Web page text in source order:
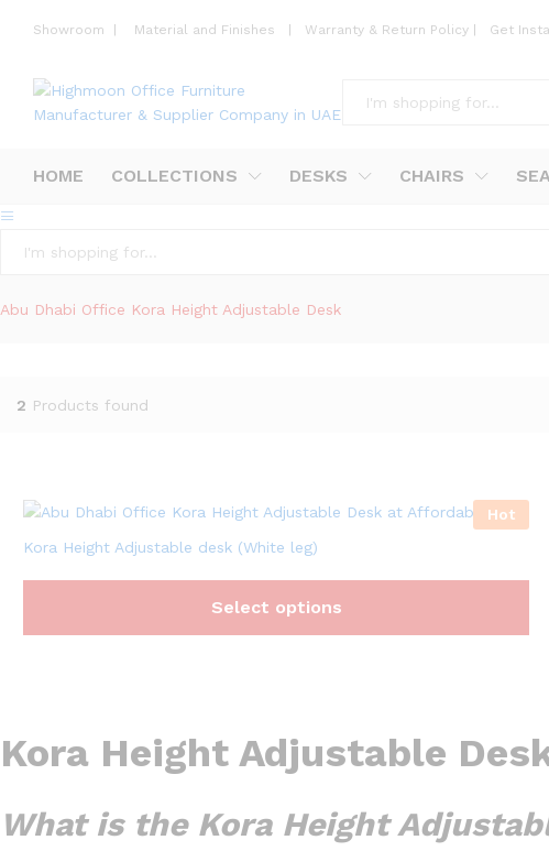
Showroom | Material and Finishes | Warranty & Return Policy | Get
HOME COLLECTIONS DESKS CHAIRS
Abu Dhabi Office Kora Height Adjustable Desk
2 Products found
Hot
Kora Height Adjustable desk (White leg)
Select options
Kora Height Adjustable
What is the Kora Height